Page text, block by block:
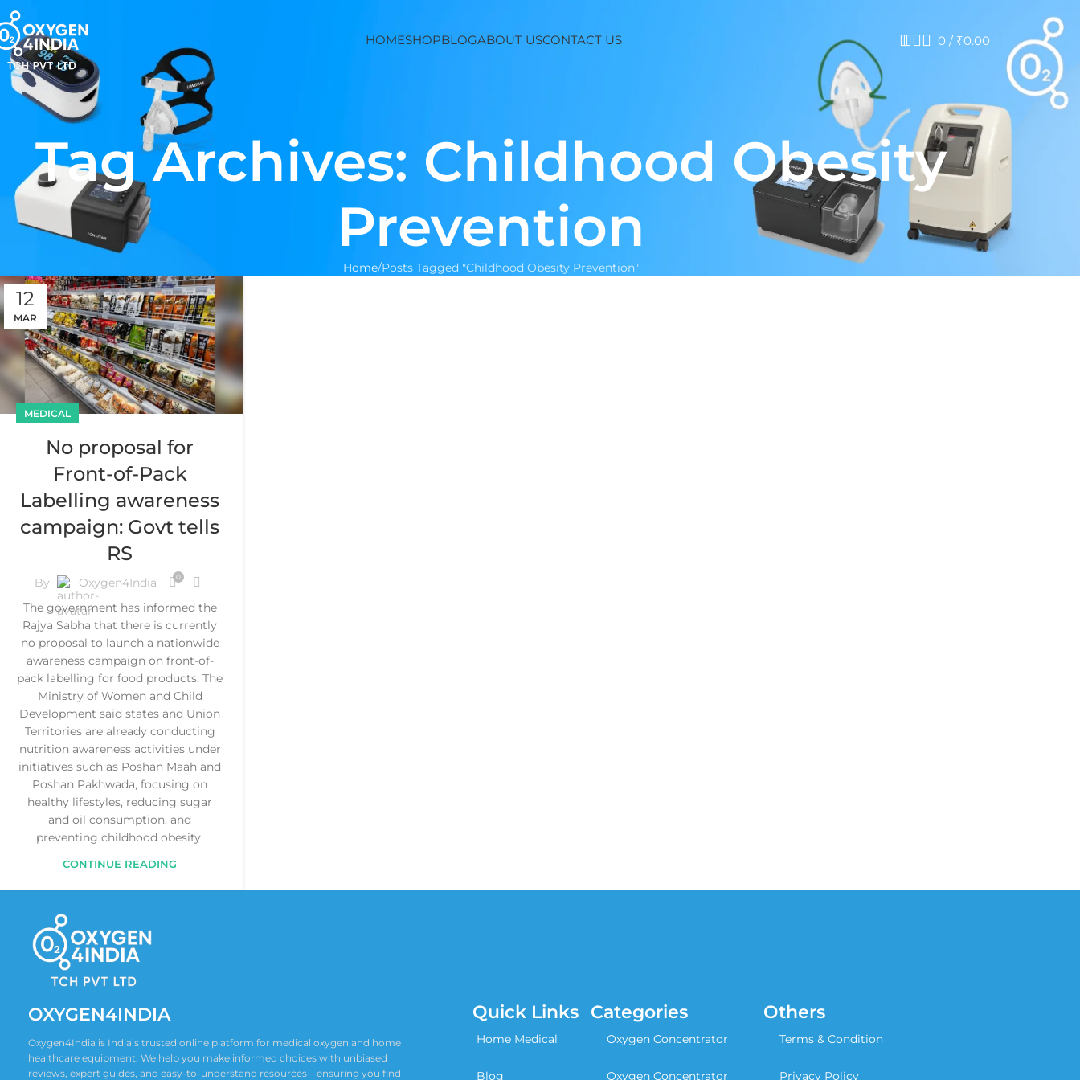
HOMESHOPBLOGABOUT USCONTACT US 0 / ₹0.00
Tag Archives: Childhood Obesity
Prevention
Home Posts Tagged "Childhood Obesity Prevention"
12
MAR
MEDICAL
No proposal for
Front-of-Pack
Labelling awareness
campaign: Govt tells
RS
By Oxygen4India 0
The government has informed the
Rajya Sabha that there is currently
no proposal to launch a nationwide
awareness campaign on front-of-
pack labelling for food products. The
Ministry of Women and Child
Development said states and Union
Territories are already conducting
nutrition awareness activities under
initiatives such as Poshan Maah and
Poshan Pakhwada, focusing on
healthy lifestyles, reducing sugar
and oil consumption, and
preventing childhood obesity.
CONTINUE READING
OXYGEN4INDIA
Oxygen4India is India’s trusted online platform for medical oxygen and home
healthcare equipment. We help you make informed choices with unbiased
reviews, expert guides, and easy-to-understand resources—ensuring you find
Quick Links
Home Medical
Blog
Categories
Oxygen Concentrator
Oxygen Concentrator
Others
Terms & Condition
Privacy Policy